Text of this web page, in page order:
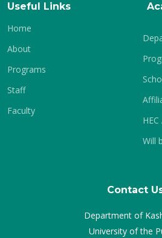
Useful Links
Home
About
Programs
Staff
Faculty
Will
Contact
Department of
University of the